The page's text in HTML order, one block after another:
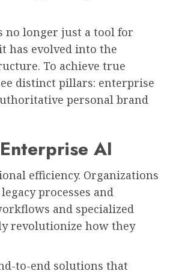
no longer just a tool for
has evolved into the
To achieve true
distinct pillars: enterprise
personal brand
AI
efficiency. Organizations
processes and
and specialized
revolutionize how they
to-end solutions that